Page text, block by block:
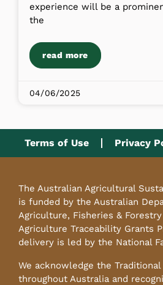
experience will be a
the
read more
04/06/2025
Terms of Use Privacy
The Australian Agricultural
is funded by the Australian
Agriculture, Fisheries &
Agriculture Traceability Grants
delivery is led by the National
We acknowledge the
throughout Australia and